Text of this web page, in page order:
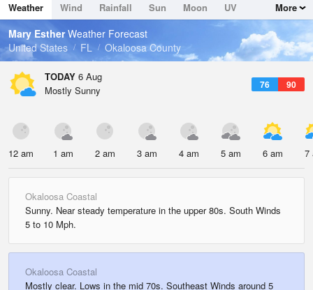
Dew Point
73.3 °F
Pressure
1019.3 hPa
Weather Wind Rainfall Sun Moon
UV
Tides
Swell
More
Mary EstherWeather Forecast
United States
FL Okaloosa County
TODAY 6 Aug
76 90
Mostly Sunny
12 am 1 am 2 am 3 am 4 am 5 am 6 am 7
Okaloosa Coastal
Sunny. Near steady temperature in the upper 80s. South Winds
5 to 10 Mph.
Okaloosa Coastal
Mostly clear. Lows in the mid 70s. Southeast Winds around 5